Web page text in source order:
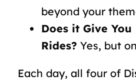
beyond your
Does it Give
Rides? Yes, but
Each day, all four of